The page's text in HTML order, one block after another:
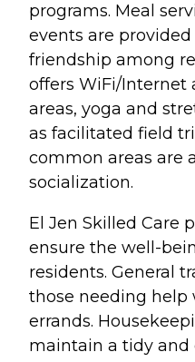
programs. Meal
events are
friendship among
offers WiFi/Internet
areas, yoga and
as facilitated field
common areas are
socialization.
El Jen Skilled Care
ensure the well-
residents. General
those needing
errands.
maintain a tidy and